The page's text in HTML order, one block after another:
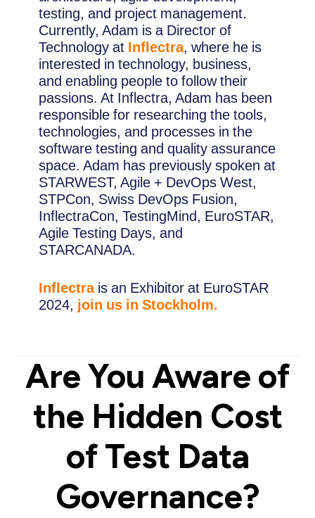
testing, and project management.
Currently, Adam is a Director of
Technology at Inflectra, where he is
interested in technology, business,
and enabling people to follow their
passions. At Inflectra, Adam has been
responsible for researching the tools,
technologies, and processes in the
software testing and quality assurance
space. Adam has previously spoken at
STARWEST, Agile + DevOps West,
STPCon, Swiss DevOps Fusion,
InflectraCon, TestingMind, EuroSTAR,
Agile Testing Days, and
STARCANADA.
Inflectrais an Exhibitor at EuroSTAR
2024, join us in Stockholm.
Are You Aware of
the Hidden Cost
of Test Data
Governance?